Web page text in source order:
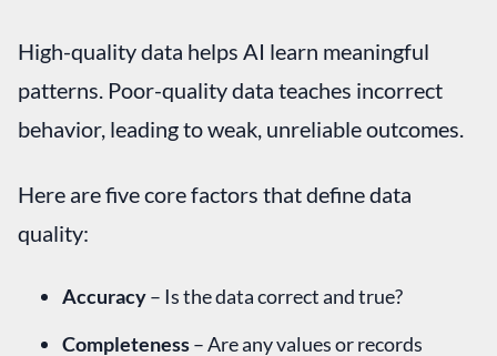
High-quality data helps AI learn meaningful
patterns. Poor-quality data teaches incorrect
behavior, leading to weak, unreliable outcomes.
Here are five core factors that define data
quality:
Accuracy– Is the data correct and true?
Completeness– Are any values or records